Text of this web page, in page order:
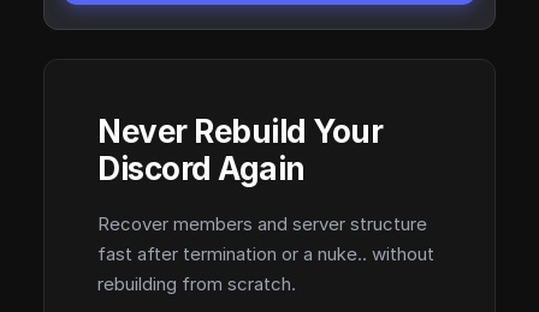
Never Rebuild Your
Discord Again
Recover members and server structure
fast after termination or a nuke.. without
rebuilding from scratch.